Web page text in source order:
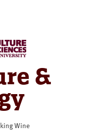
&
Wine